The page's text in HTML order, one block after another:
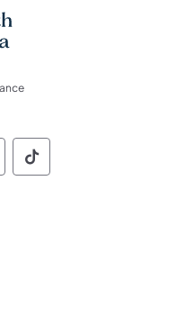
Social
of Pennsylvania
of of
Commonwealth
Social
of Pennsylvania